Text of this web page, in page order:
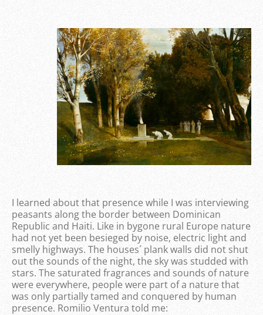
I learned about that presence while I was interviewing
peasants along the border between Dominican
Republic and Haiti. Like in bygone rural Europe nature
had not yet been besieged by noise, electric light and
smelly highways. The houses´ plank walls did not shut
out the sounds of the night, the sky was studded with
stars. The saturated fragrances and sounds of nature
were everywhere, people were part of a nature that
was only partially tamed and conquered by human
presence. Romilio Ventura told me: